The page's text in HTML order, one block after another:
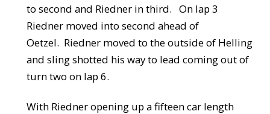
to second and Riedner in third. On lap 3
Riedner moved into second ahead of
Oetzel. Riedner moved to the outside of Helling
and sling shotted his way to lead coming out of
turn two on lap 6.
With Riedner opening up a fifteen car length